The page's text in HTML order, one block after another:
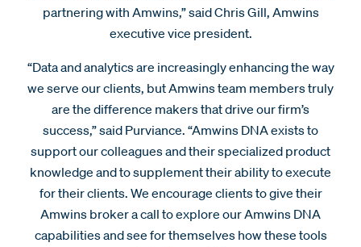
partnering with Amwins,” said Chris Gill, Amwins
executive vice president.
“Data and analytics are increasingly enhancing the way
we serve our clients, but Amwins team members truly
are the difference makers that drive our firm’s
success,” said Purviance. “Amwins DNA exists to
support our colleagues and their specialized product
knowledge and to supplement their ability to execute
for their clients. We encourage clients to give their
Amwins broker a call to explore our Amwins DNA
capabilities and see for themselves how these tools